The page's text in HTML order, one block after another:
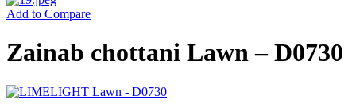
Add to Compare
Zainab chottani Lawn – D0730